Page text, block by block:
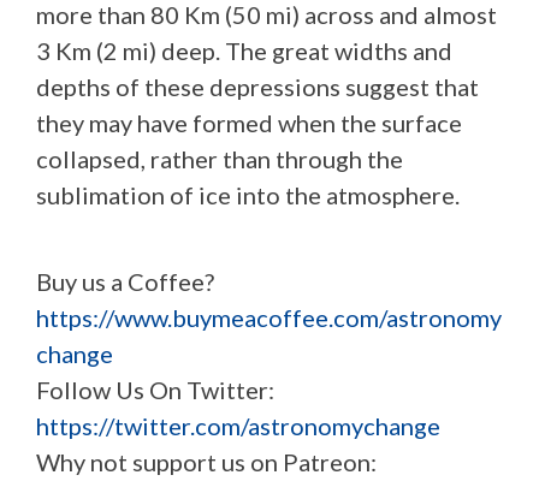
more than 80 Km (50 mi) across and almost
3 Km (2 mi) deep. The great widths and
depths of these depressions suggest that
they may have formed when the surface
collapsed, rather than through the
sublimation of ice into the atmosphere.
Buy us a Coffee?
https://www.buymeacoffee.com/astronomy
change
Follow Us On Twitter:
https://twitter.com/astronomychange
Why not support us on Patreon: